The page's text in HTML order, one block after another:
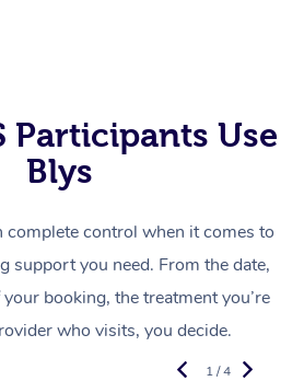
Participants Use
Blys
control when it comes to
support you need. From the date,
booking, the treatment you’re
who visits, you decide.
1 / 4